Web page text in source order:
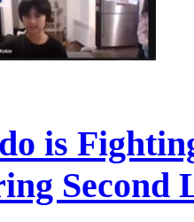
is
Second